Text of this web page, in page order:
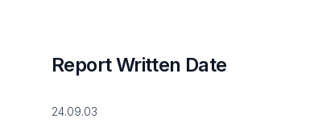
Report Written Date
24.09.03